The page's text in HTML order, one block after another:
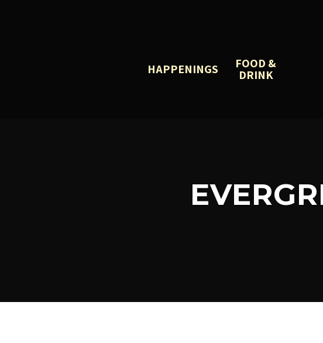
HAPPENINGS FOOD &
DRINK